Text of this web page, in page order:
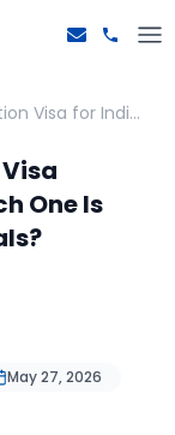
Australia Skilled Migration Visa for Indians - Explained
One Is
May 27, 2026